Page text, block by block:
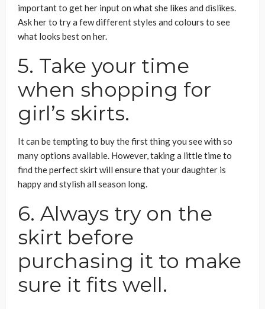
important to get her input on what she likes and dislikes.
Ask her to try a few different styles and colours to see
what looks best on her.
5. Take your time
when shopping for
girl’s skirts.
It can be tempting to buy the first thing you see with so
many options available. However, taking a little time to
find the perfect skirt will ensure that your daughter is
happy and stylish all season long.
6. Always try on the
skirt before
purchasing it to make
sure it fits well.